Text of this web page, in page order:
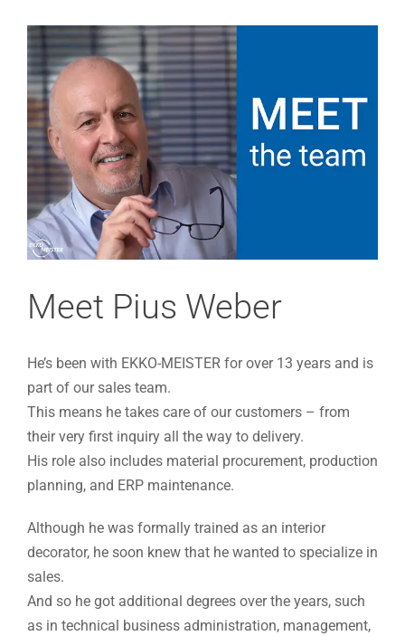
View
Larger
Image
Meet Pius Weber
He’s been with EKKO-MEISTER for over 13 years and is
part of our sales team.
This means he takes care of our customers – from
their very first inquiry all the way to delivery.
His role also includes material procurement, production
planning, and ERP maintenance.
Although he was formally trained as an interior
decorator, he soon knew that he wanted to specialize in
sales.
And so he got additional degrees over the years, such
as in technical business administration, management,